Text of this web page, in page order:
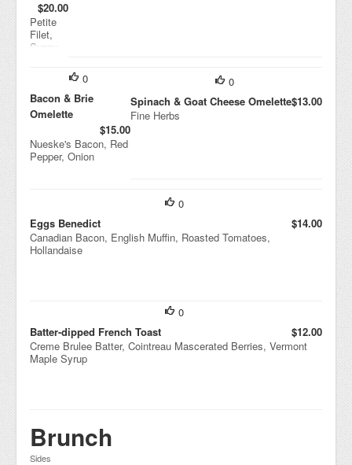
$20.00
Petite
Filet,
Sunny
Potatoe
s
0
Spinach & Goat Cheese Omelette$13.00
Fine Herbs
0
Bacon & Brie
Omelette
$15.00
Nueske's Bacon, Red
Pepper, Onion
0
Eggs Benedict
$14.00
Canadian Bacon, English Muffin, Roasted Tomatoes,
Hollandaise
0
Batter-dipped French Toast
$12.00
Creme Brulee Batter, Cointreau Mascerated Berries, Vermont
Maple Syrup
Brunch
Sides